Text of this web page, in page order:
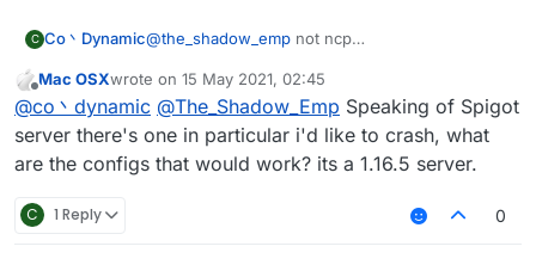
C Co丶Dynamic@the_shadow_emp not ncp
speed then got kicked for fly or related if you
turned off the Vanillakickbypass)
maybe the spigot-based servers
anyway vanillakickbypass seems doesn't work
on new spigot server
Offline
Mac OSXwrote on 15 May 2021, 02:45
last edited by
@co丶dynamic @The_Shadow_Emp Speaking of Spigot
server there's one in particular i'd like to crash, what
are the configs that would work? its a 1.16.5 server.
C 1 Reply 0